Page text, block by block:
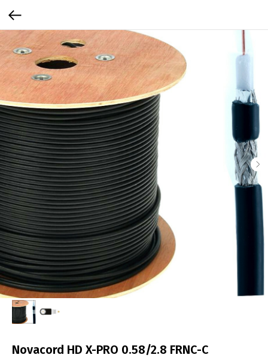
Novacord HD X-PRO 0.58/2.8 FRNC-С